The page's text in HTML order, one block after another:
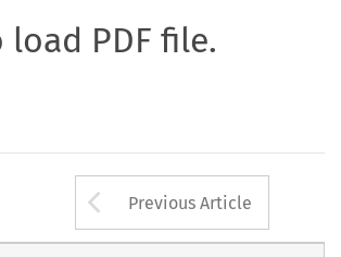
load PDF file.
Arrow button
Previous Article